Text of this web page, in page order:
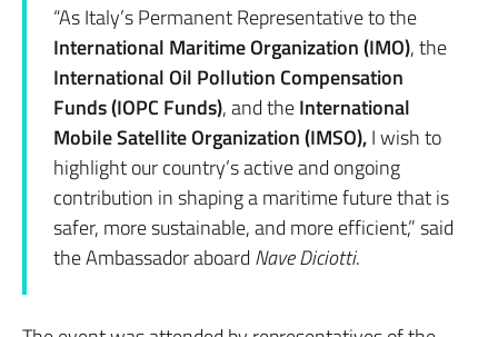
“As Italy’s Permanent Representative to the
International Maritime Organization (IMO), the
International Oil Pollution Compensation
Funds (IOPC Funds), and theInternational
Mobile Satellite Organization (IMSO),I wish to
highlight our country’s active and ongoing
contribution in shaping a maritime future that is
safer, more sustainable, and more efficient,” said
the Ambassador aboard Nave Diciotti.